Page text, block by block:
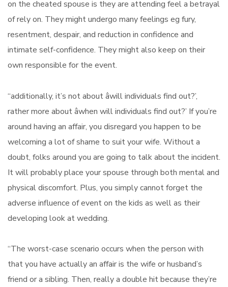
on the cheated spouse is they are attending feel a betrayal
of rely on. They might undergo many feelings eg fury,
resentment, despair, and reduction in confidence and
intimate self-confidence. They might also keep on their
own responsible for the event.
“additionally, it’s not about âwill individuals find out?’,
rather more about âwhen will individuals find out?’ If you’re
around having an affair, you disregard you happen to be
welcoming a lot of shame to suit your wife. Without a
doubt, folks around you are going to talk about the incident.
It will probably place your spouse through both mental and
physical discomfort. Plus, you simply cannot forget the
adverse influence of event on the kids as well as their
developing look at wedding.
“The worst-case scenario occurs when the person with
that you have actually an affair is the wife or husband’s
friend or a sibling. Then, really a double hit because they’re